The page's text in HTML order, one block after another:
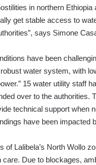
in northern Ethiopia
get stable access to
says Simone
have been
water system, with
15 water utility staff
over to the authorities.
technical support when
have been
of Lalibela’s North Wollo
care. Due to blockages,